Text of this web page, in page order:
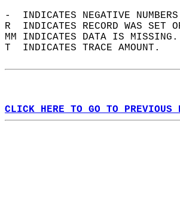
-  INDICATES NEGATIVE
R  INDICATES RECORD WAS SET
MM INDICATES DATA IS
T  INDICATES TRACE AMOUNT.
CLICK HERE TO GO TO PREVIOUS